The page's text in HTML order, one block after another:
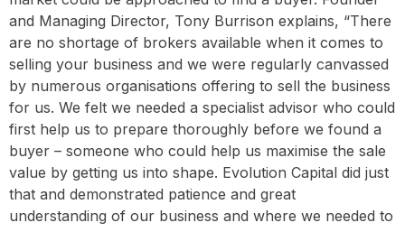
and Managing Director, Tony Burrison explains, “There
are no shortage of brokers available when it comes to
selling your business and we were regularly canvassed
by numerous organisations offering to sell the business
for us. We felt we needed a specialist advisor who could
first help us to prepare thoroughly before we found a
buyer – someone who could help us maximise the sale
value by getting us into shape. Evolution Capital did just
that and demonstrated patience and great
understanding of our business and where we needed to